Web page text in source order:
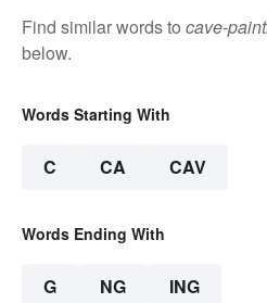
Find similar words to cave-
below.
Words Starting With
C CA CAV
Words Ending With
G NG ING